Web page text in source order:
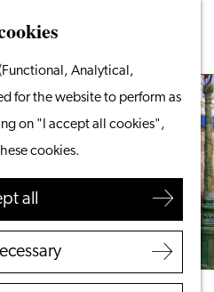
(Functional, Analytical,
for the website to perform as
on "I accept all cookies",
cookies.
all
Search
From the water
Cycling & walking
Shopping
Food & Drinks
With children
Plan your visit
Tourist Information
Search